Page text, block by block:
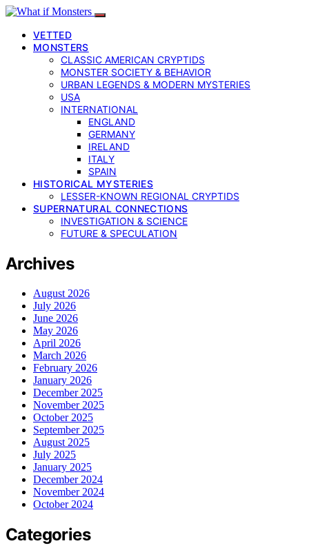
VETTED
MONSTERS
CLASSIC AMERICAN CRYPTIDS
MONSTER SOCIETY & BEHAVIOR
URBAN LEGENDS & MODERN MYSTERIES
USA
INTERNATIONAL
ENGLAND
GERMANY
IRELAND
ITALY
SPAIN
HISTORICAL MYSTERIES
LESSER-KNOWN REGIONAL CRYPTIDS
SUPERNATURAL CONNECTIONS
INVESTIGATION & SCIENCE
FUTURE & SPECULATION
Archives
August 2026
July 2026
June 2026
May 2026
April 2026
March 2026
February 2026
January 2026
December 2025
November 2025
October 2025
September 2025
August 2025
July 2025
January 2025
December 2024
November 2024
October 2024
Categories